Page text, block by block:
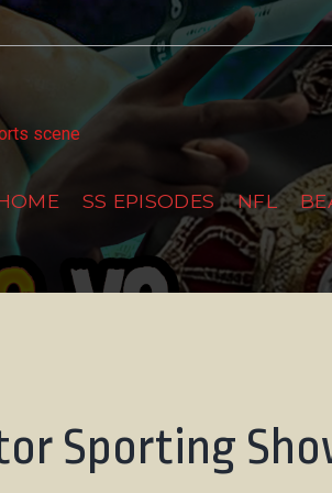
scene
SS EPISODES NFL
Sporting